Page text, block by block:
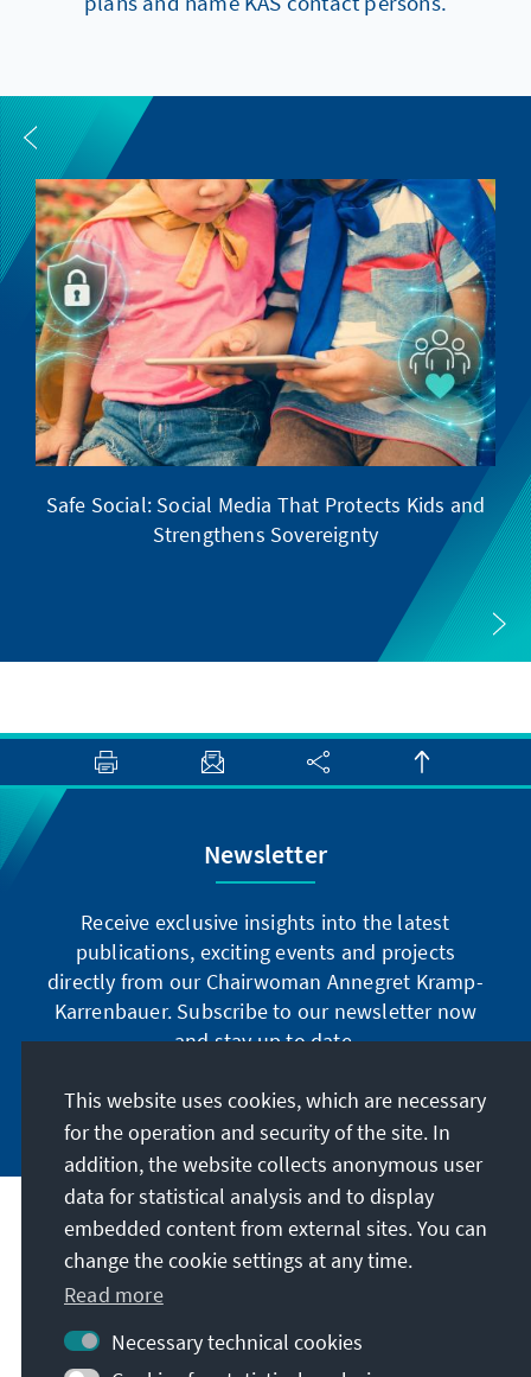
Safe Social: Social Media That Protects Kids and
Strengthens Sovereignty
Newsletter
Receive exclusive insights into the latest
publications, exciting events and projects
directly from our Chairwoman Annegret Kramp-
Karrenbauer. Subscribe to our newsletter now
and stay up to date.
Subscribe now
Our mission
Contact
Further offers of the foundation
This website uses cookies, which are necessary
for the operation and security of the site. In
addition, the website collects anonymous user
data for statistical analysis and to display
embedded content from external sites. You can
change the cookie settings at any time.
Read more
Necessary technical cookies